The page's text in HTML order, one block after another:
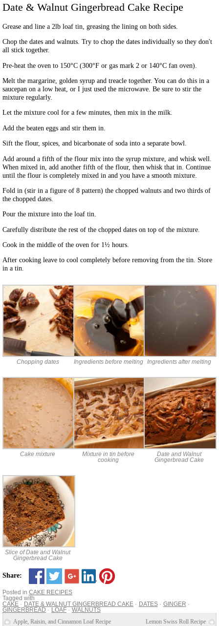
Date & Walnut Gingerbread Cake Recipe
Grease and line a 2lb loaf tin, greasing the lining on both sides.
Chop the dates and walnuts. Try to chop the dates individually so they don't
all stick together.
Pre-heat the oven to 150°C (300°F or gas mark 2 or 140°C fan oven).
Melt the margarine, golden syrup and treacle together. You can do this in a
saucepan on a low heat, or I just used the microwave. Be sure to stir the
mixture regularly.
Let the mixture cool for a few minutes, then mix in the milk.
Add the beaten eggs and stir them in.
Sift the flour, spices, and bicarbonate of soda into a separate bowl.
Add around a fifth of the flour mix into the syrup mixture, and whisk well.
When mixed in, add another fifth of the flour, then whisk that in. Continue
until the flour is completely mixed in and you have a smooth mixture.
Fold in (stir in a figure of 8 pattern) the chopped walnuts and two thirds of
the chopped dates.
Pour the mixture into the loaf tin.
Carefully distribute the rest of the chopped dates on top of the mixture.
Cook in the middle of the oven for 1½ hours.
After cooking leave to cool completely before removing from the tin. Store
in a tin.
Chopping dates Ingredients before melting Ingredients after melting
Cake mixture
Mixture in tin before
cooking
Date and Walnut
Gingerbread Cake
Slice of Date and Walnut
Gingerbread Cake
Share:
Posted in CAKE RECIPES
Tagged with
CAKE
DATE & WALNUT GINGERBREAD CAKE DATES
GINGER
GINGERBREAD
LOAF
WALNUTS
Apple, Raisin, and Cinnamon Loaf Recipe
Lemon Swiss Roll Recipe